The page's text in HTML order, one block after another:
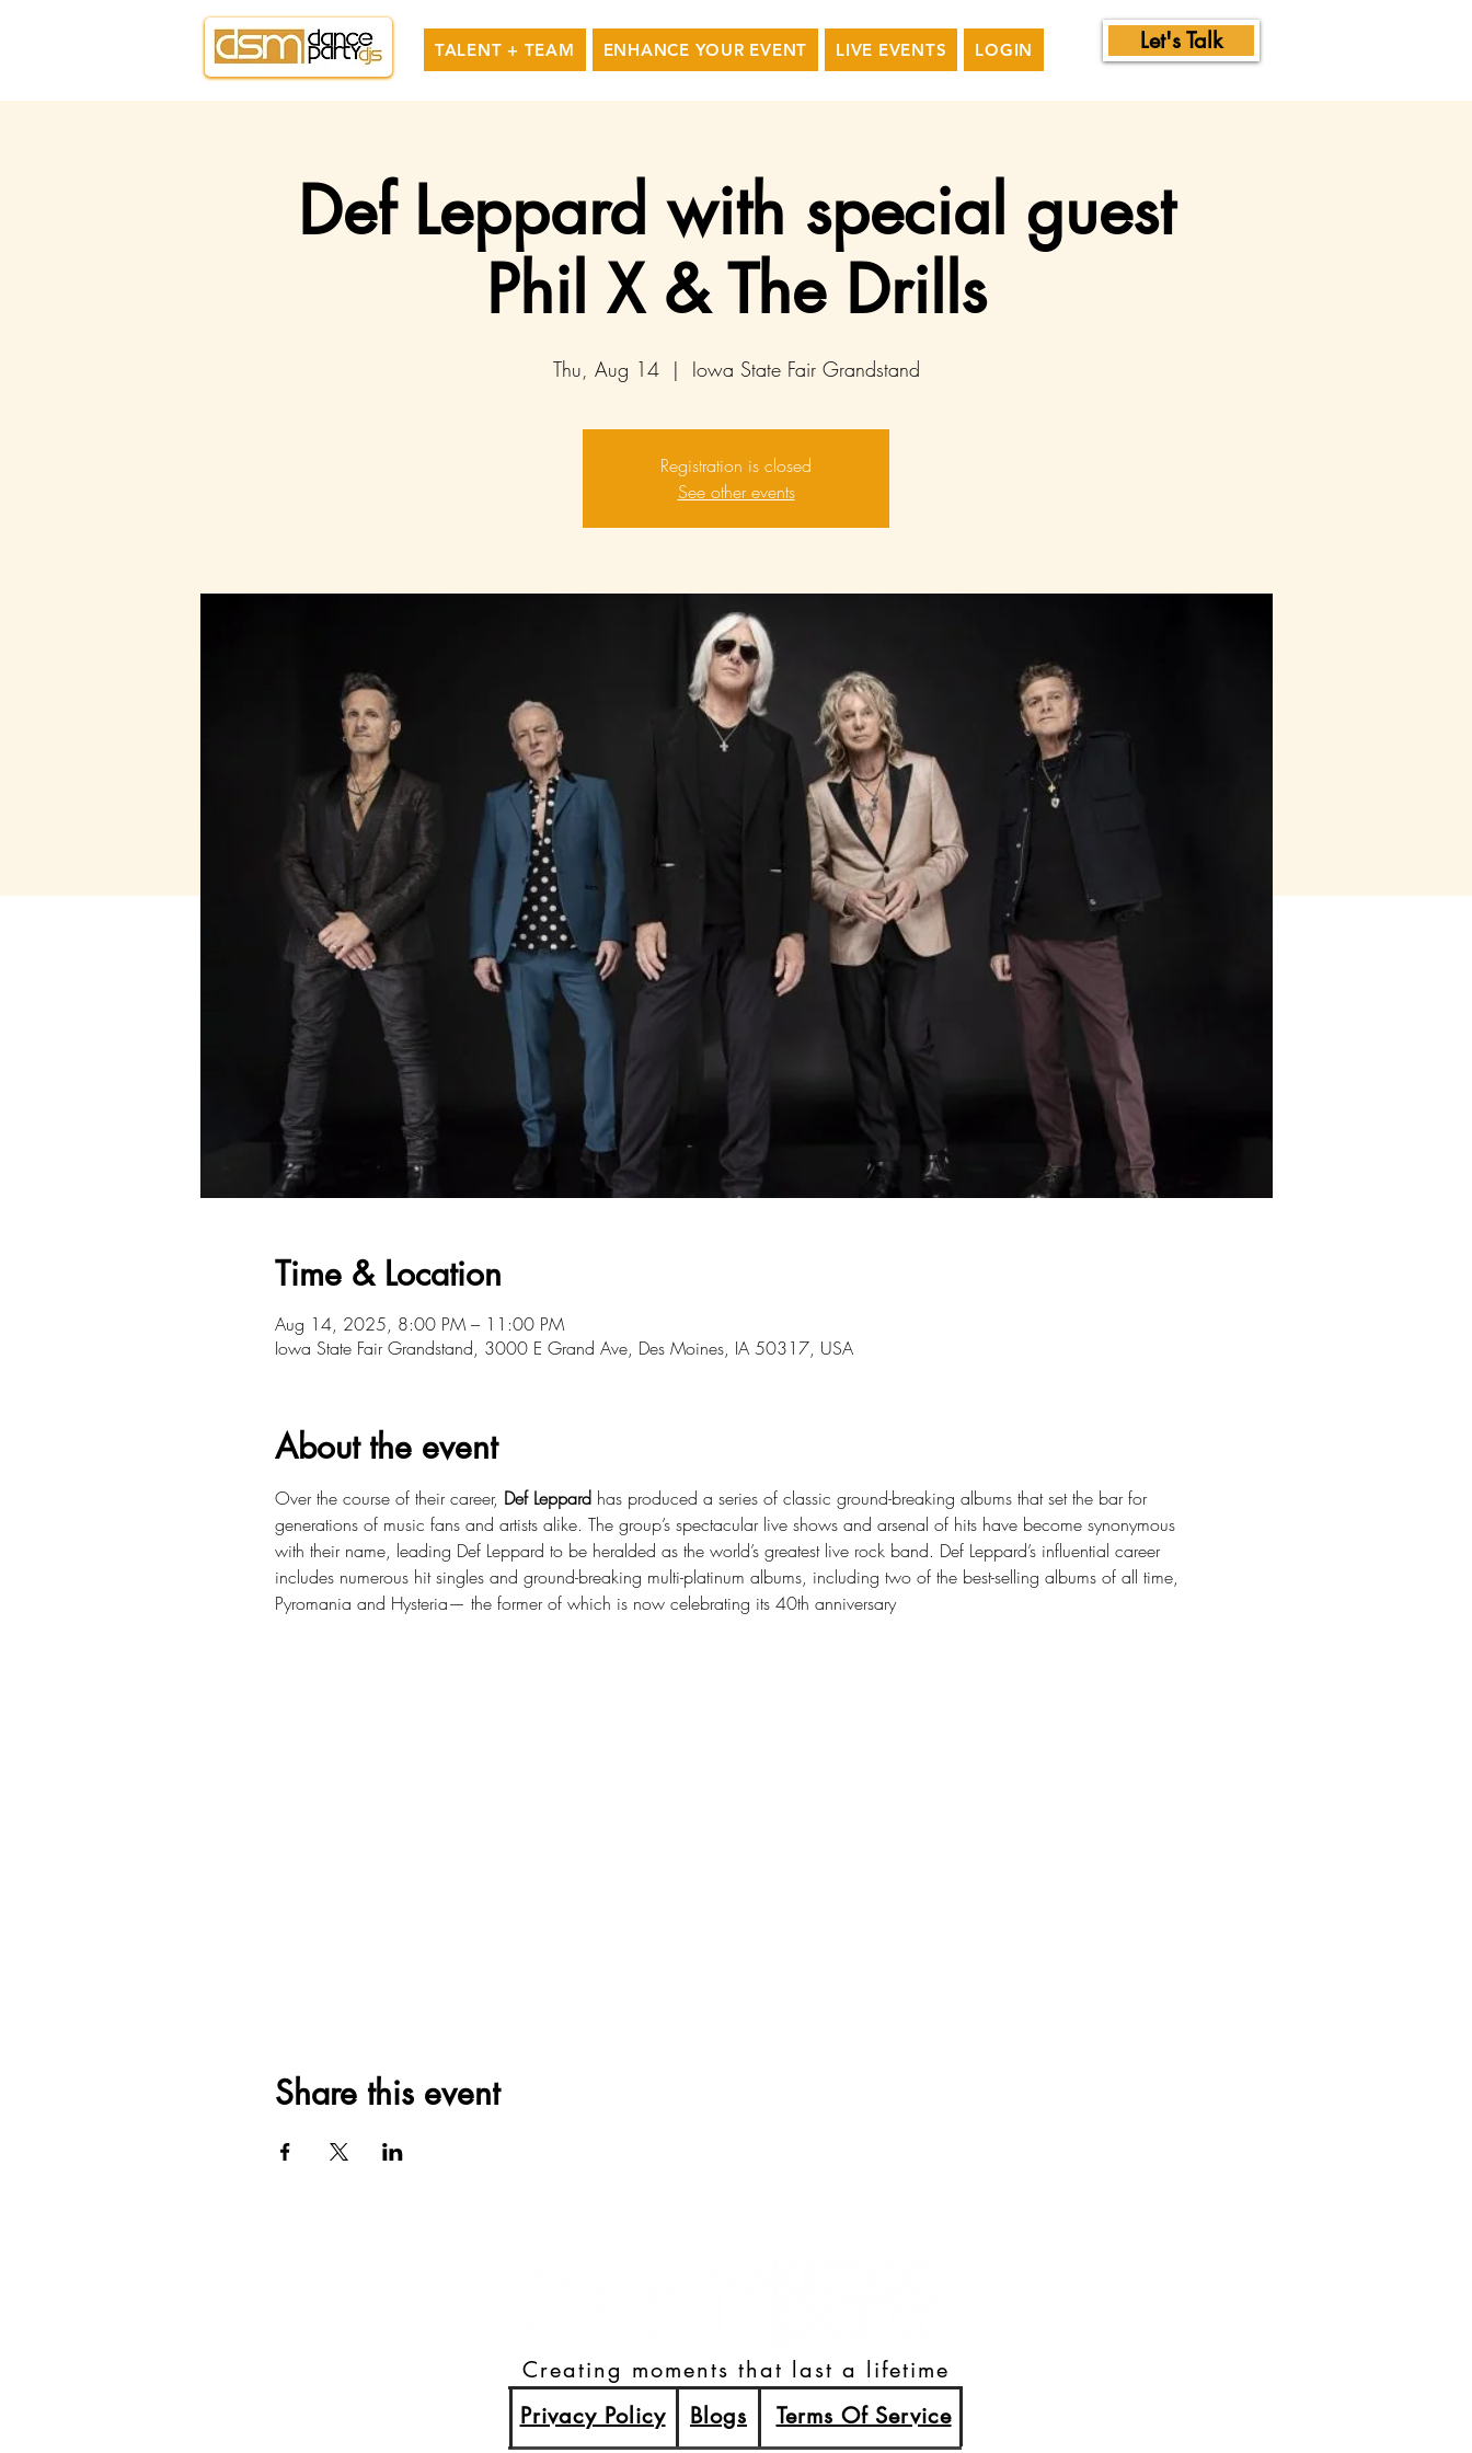
TALENT + TEAM ENHANCE YOUR EVENT LIVE EVENTS LOGIN Let's Talk
Def Leppard with special guest
Phil X & The Drills
Thu, Aug 14
  |
Iowa State Fair Grandstand
Registration is closed
See other events
Time & Location
Aug 14, 2025, 8:00 PM – 11:00 PM
Iowa State Fair Grandstand, 3000 E Grand Ave, Des Moines, IA 50317, USA
About the event
Over the course of their career, Def Leppard has produced a series of classic ground-breaking albums that set the bar for
generations of music fans and artists alike. The group’s spectacular live shows and arsenal of hits have become synonymous
with their name, leading Def Leppard to be heralded as the world’s greatest live rock band. Def Leppard’s influential career
includes numerous hit singles and ground-breaking multi-platinum albums, including two of the best-selling albums of all time,
Pyromania and Hysteria— the former of which is now celebrating its 40th anniversary
Share this event
Creating moments that last a lifetime
Privacy Policy
Blogs Terms Of Service